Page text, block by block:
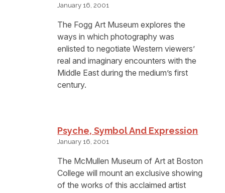
January 16, 2001
The Fogg Art Museum explores the
ways in which photography was
enlisted to negotiate Western viewers’
real and imaginary encounters with the
Middle East during the medium’s first
century.
Psyche, Symbol And Expression
January 16, 2001
The McMullen Museum of Art at Boston
College will mount an exclusive showing
of the works of this acclaimed artist